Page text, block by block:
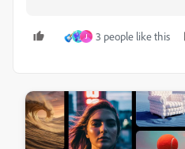
J 3 people like this